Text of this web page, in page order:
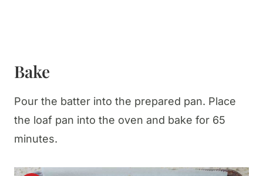
Bake
Pour the batter into the prepared pan. Place
the loaf pan into the oven and bake for 65
minutes.